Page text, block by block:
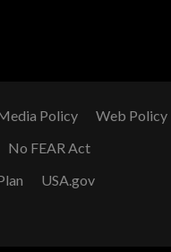
Policy
Web Policy
No FEAR Act
USA.gov